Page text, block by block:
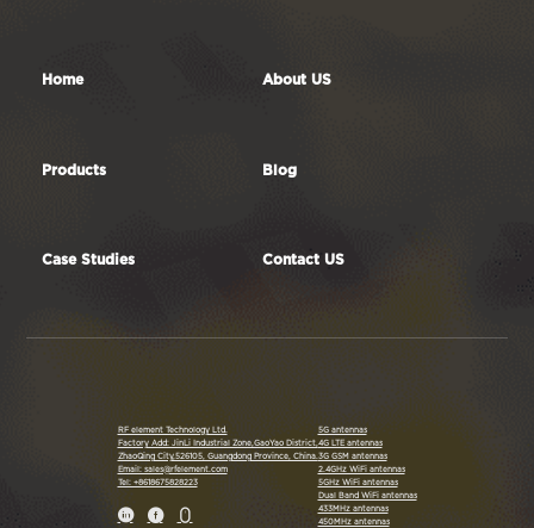
Home About US
Products Blog
Case Studies Contact US
RF element Technology Ltd.
Factory Add: JinLi Industrial Zone,GaoYao District,
ZhaoQing City,526105, Guangdong Province, China.
Email: sales@rfelement.com
Tel: +8618675828223
  
5G antennas
4G LTE antennas
3G GSM antennas
2.4GHz WiFi antennas
5GHz WiFi antennas
Dual Band WiFi antennas
433MHz antennas
450MHz antennas